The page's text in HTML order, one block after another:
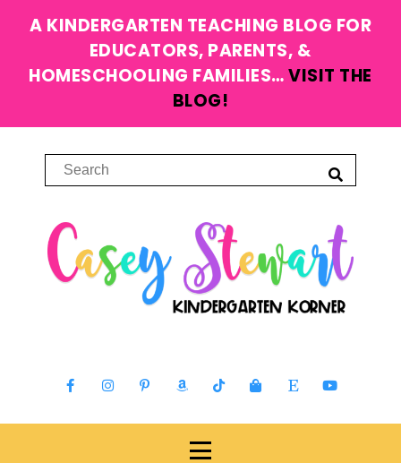
A KINDERGARTEN TEACHING BLOG FOR
EDUCATORS, PARENTS, &
HOMESCHOOLING FAMILIES…VISIT THE
BLOG!